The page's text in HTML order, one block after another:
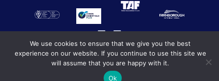
We use cookies to ensure that we give you the best
experience on our website. If you continue to use this site we
will assume that you are happy with it.
Ok